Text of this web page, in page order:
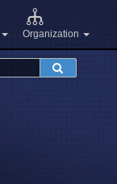
Organization